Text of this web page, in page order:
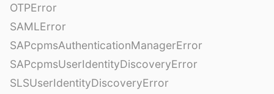
OTPError
SAMLError
SAPcpmsAuthenticationManagerError
SAPcpmsUserIdentityDiscoveryError
SLSUserIdentityDiscoveryError